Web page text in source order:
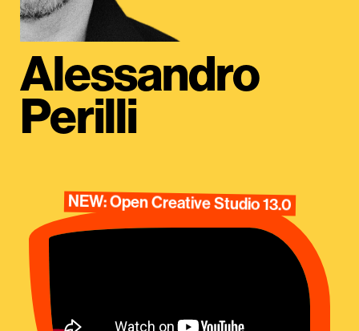
Alessandro
Perilli
NEW: Open Creative Studio 13.0